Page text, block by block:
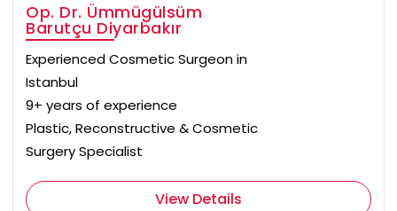
Op. Dr. Ümmügülsüm
Barutçu Diyarbakır
Experienced Cosmetic Surgeon in
Istanbul
9+ years of experience
Plastic, Reconstructive & Cosmetic
Surgery Specialist
View Details